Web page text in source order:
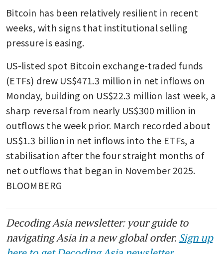
Bitcoin has been relatively resilient in recent
weeks, with signs that institutional selling
pressure is easing.
US-listed spot Bitcoin exchange-traded funds
(ETFs) drew US$471.3 million in net inflows on
Monday, building on US$22.3 million last week, a
sharp reversal from nearly US$300 million in
outflows the week prior. March recorded about
US$1.3 billion in net inflows into the ETFs, a
stabilisation after the four straight months of
net outflows that began in November 2025.
BLOOMBERG
Decoding Asia newsletter: your guide to
navigating Asia in a new global order. Sign up